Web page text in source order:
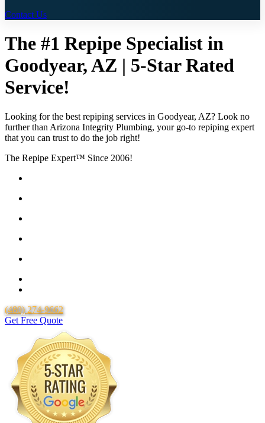
Contact Us
The #1 Repipe Specialist in
Goodyear, AZ | 5-Star Rated
Service!
Looking for the best repiping services in Goodyear, AZ? Look no
further than Arizona Integrity Plumbing, your go-to repiping expert
that you can trust to do the job right!
The Repipe Expert™ Since 2006!
(480) 274-9662
Get Free Quote